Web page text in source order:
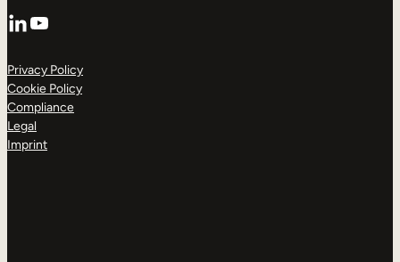
LinkedIn
YouTube
Privacy Policy
Cookie Policy
Compliance
Legal
Imprint